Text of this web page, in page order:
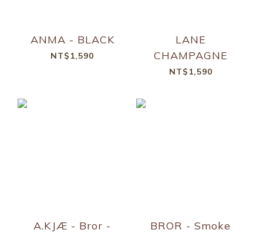
ANMA - BLACK
NT$1,590
LANE
CHAMPAGNE
NT$1,590
A.KJÆ - Bror -
BROR - Smoke